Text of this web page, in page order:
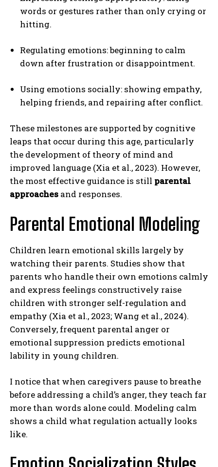
words or gestures rather than only crying or
hitting.
Regulating emotions: beginning to calm
down after frustration or disappointment.
Using emotions socially: showing empathy,
helping friends, and repairing after conflict.
These milestones are supported by cognitive
leaps that occur during this age, particularly
the development of theory of mind and
improved language (Xia et al., 2023). However,
the most effective guidance is still parental
approaches and responses.
Parental Emotional Modeling
Children learn emotional skills largely by
watching their parents. Studies show that
parents who handle their own emotions calmly
and express feelings constructively raise
children with stronger self-regulation and
empathy (Xia et al., 2023; Wang et al., 2024).
Conversely, frequent parental anger or
emotional suppression predicts emotional
lability in young children.
I notice that when caregivers pause to breathe
before addressing a child’s anger, they teach far
more than words alone could. Modeling calm
shows a child what regulation actually looks
like.